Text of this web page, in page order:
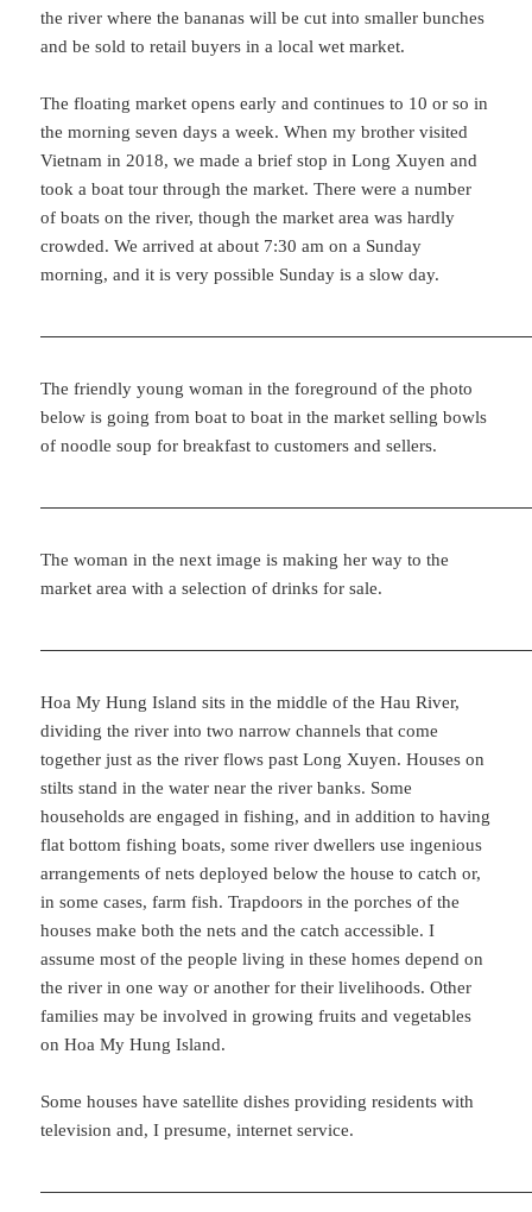
the river where the bananas will be cut into smaller bunches
and be sold to retail buyers in a local wet market.
The floating market opens early and continues to 10 or so in
the morning seven days a week. When my brother visited
Vietnam in 2018, we made a brief stop in Long Xuyen and
took a boat tour through the market. There were a number
of boats on the river, though the market area was hardly
crowded. We arrived at about 7:30 am on a Sunday
morning, and it is very possible Sunday is a slow day.
The friendly young woman in the foreground of the photo
below is going from boat to boat in the market selling bowls
of noodle soup for breakfast to customers and sellers.
The woman in the next image is making her way to the
market area with a selection of drinks for sale.
Hoa My Hung Island sits in the middle of the Hau River,
dividing the river into two narrow channels that come
together just as the river flows past Long Xuyen. Houses on
stilts stand in the water near the river banks. Some
households are engaged in fishing, and in addition to having
flat bottom fishing boats, some river dwellers use ingenious
arrangements of nets deployed below the house to catch or,
in some cases, farm fish. Trapdoors in the porches of the
houses make both the nets and the catch accessible. I
assume most of the people living in these homes depend on
the river in one way or another for their livelihoods. Other
families may be involved in growing fruits and vegetables
on Hoa My Hung Island.
Some houses have satellite dishes providing residents with
television and, I presume, internet service.